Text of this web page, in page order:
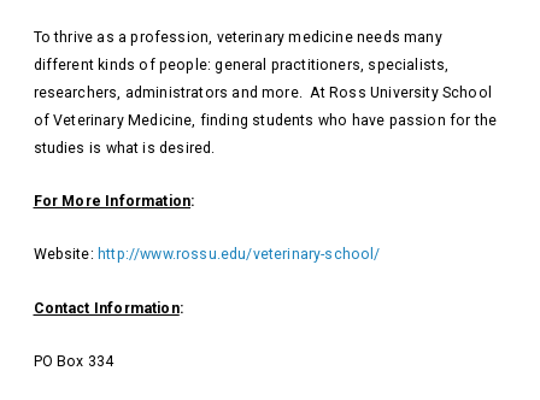
To thrive as a profession, veterinary medicine needs many
different kinds of people: general practitioners, specialists,
researchers, administrators and more. At Ross University School
of Veterinary Medicine, finding students who have passion for the
studies is what is desired.
For More Information:
Website: http://www.rossu.edu/veterinary-school/
Contact Information:
PO Box 334